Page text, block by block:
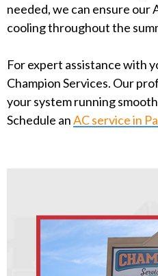
needed, we can ensure our
cooling throughout the
For expert assistance with
Champion Services. Our
your system running
Schedule anAC service in